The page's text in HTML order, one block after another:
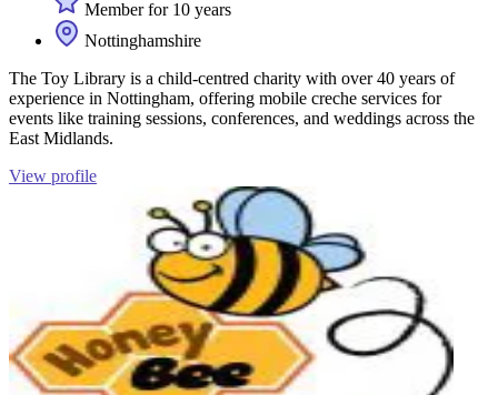
Member for 10 years
Nottinghamshire
The Toy Library is a child-centred charity with over 40 years of
experience in Nottingham, offering mobile creche services for
events like training sessions, conferences, and weddings across the
East Midlands.
View profile